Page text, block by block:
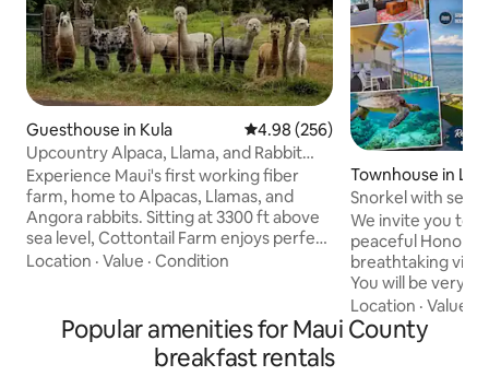
Guesthouse in Kula 4.98 out of 5 average rating,
4.98 (256)
Upcountry Alpaca, Llama, and Rabbit
working farm
Experience Maui's first working fiber
farm, home to Alpacas, Llamas, and
Angora rabbits. Sitting at 3300 ft above
sea level, Cottontail Farm enjoys perfect
weather days and crisp, cool nights. The
outside your cottage in the back yard.
Our alpacas and llamas are quiet
observers but also provide plenty of
Location · Value · Condition
Townhouse in
Snorkel with sea
Pool!
We invite you to
peaceful
breathtaking
You will be very
direct
townhome with
ocean and the
Location ·Value
Popular amenities for Maui County
breakfast rentals